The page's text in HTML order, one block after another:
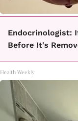
Endocrinologist:
Before It's
Health Weekly